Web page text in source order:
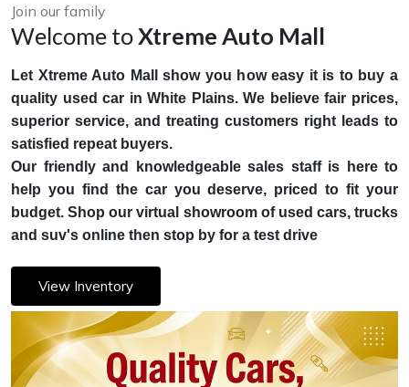
Join our family
Welcome toXtreme Auto Mall
Let Xtreme Auto Mall show you how easy it is to buy a
quality used car in White Plains. We believe fair prices,
superior service, and treating customers right leads to
satisfied repeat buyers.
Our friendly and knowledgeable sales staff is here to
help you find the car you deserve, priced to fit your
budget. Shop our virtual showroom of used cars, trucks
and suv's online then stop by for a test drive
View Inventory